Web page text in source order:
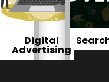
Digital
Advertising